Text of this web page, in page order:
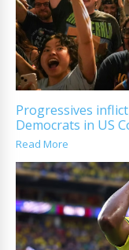
Progressives
Democrats in US
Read More